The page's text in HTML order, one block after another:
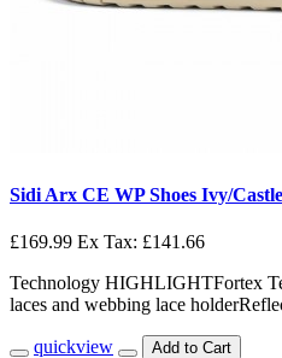
Sidi Arx CE WP Shoes Ivy/
£169.99 Ex Tax: £141.66
Technology HIGHLIGHTFortex
laces and webbing lace
quickview Add to Cart